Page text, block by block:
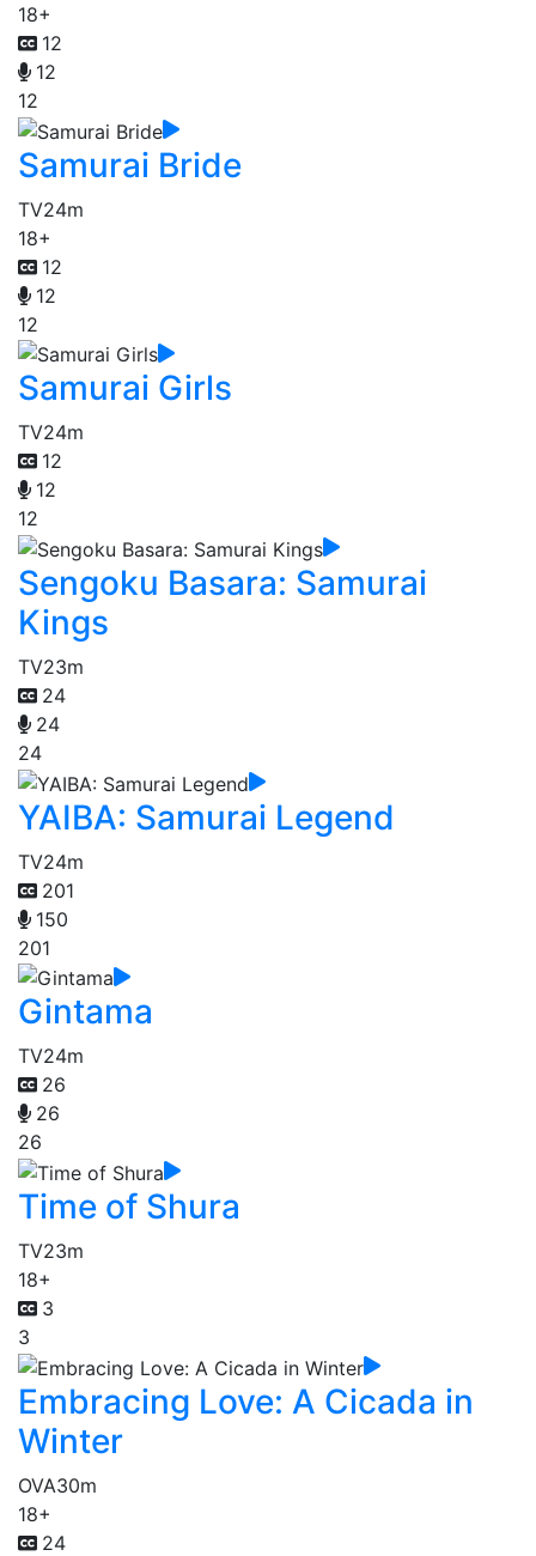
18+
12
12
12
Samurai Bride
TV24m
18+
12
12
12
Samurai Girls
TV24m
12
12
12
Sengoku Basara: Samurai
Kings
TV23m
24
24
24
YAIBA: Samurai Legend
TV24m
201
150
201
Gintama
TV24m
26
26
26
Time of Shura
TV23m
18+
3
3
Embracing Love: A Cicada in
Winter
OVA30m
18+
24